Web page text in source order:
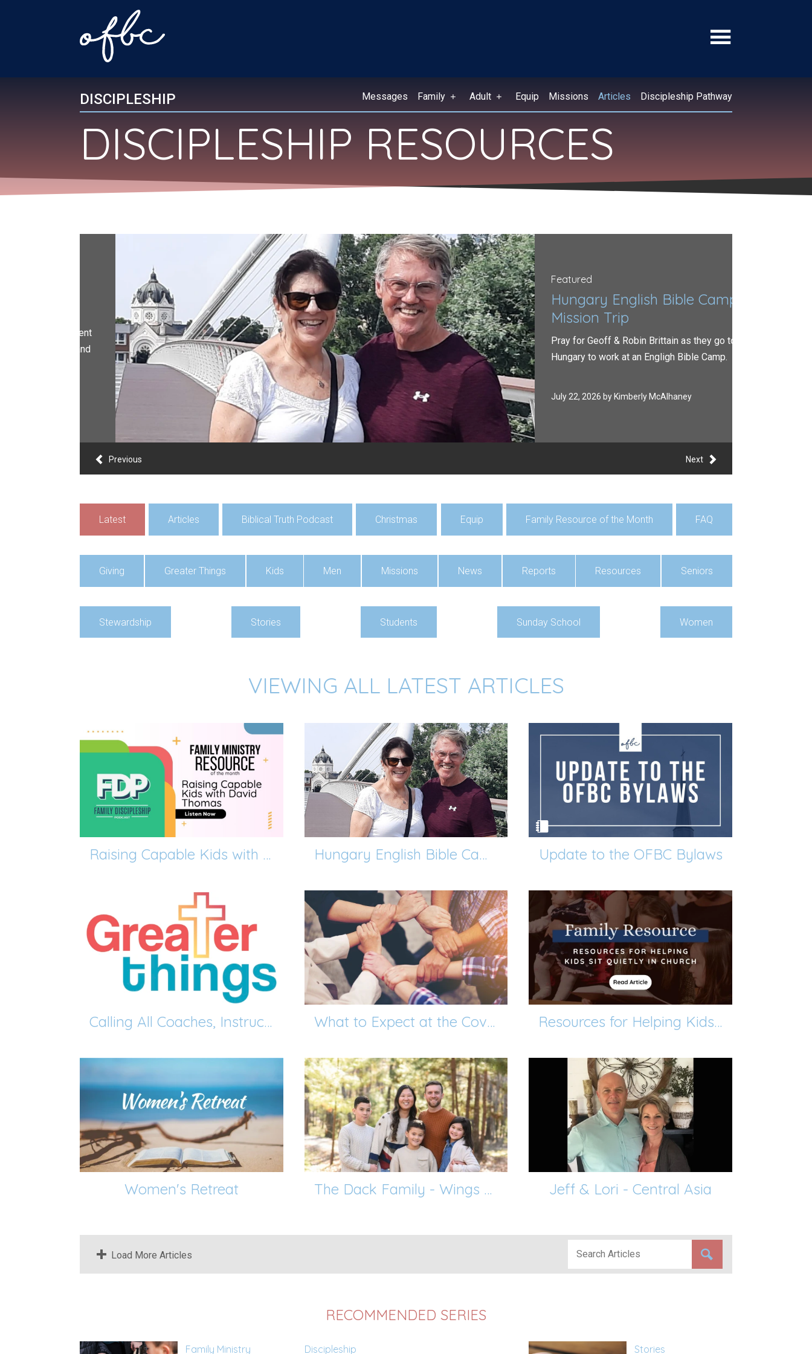
DISCIPLESHIP Messages Family Adult Equip Missions Articles Discipleship Pathway
DISCIPLESHIP RESOURCES
Featured
Hungary English Bible Camp
Mission Trip
Pray for Geoff & Robin Brittain as they go to
Hungary to work at an Engligh Bible Camp.
July 22, 2026 by Kimberly McAlhaney
Previous Next
Latest Articles Biblical Truth Podcast Christmas Equip Family Resource of the Month FAQ
Giving Greater Things Kids Men Missions News Reports Resources Seniors
Stewardship Stories Students Sunday School Women
VIEWING ALL LATEST ARTICLES
Raising Capable Kids with David Thomas Hungary English Bible Camp Mission Trip Update to the OFBC Bylaws
Calling All Coaches, Instructors, and Enrichment Leaders! What to Expect at the Covenant Members Class Resources for Helping Kids Sit Quietly in Church
Women's Retreat The Dack Family - Wings of Blessing Jeff & Lori - Central Asia
Load More Articles
RECOMMENDED SERIES
Family Ministry Discipleship Stories